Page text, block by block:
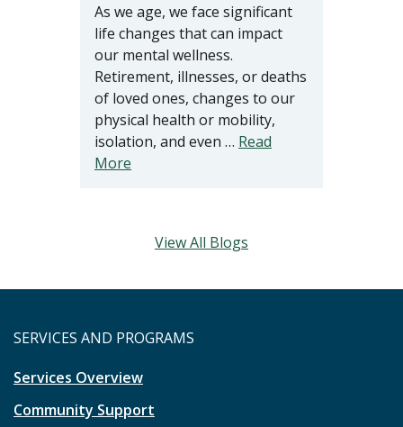
As we age, we face significant
life changes that can impact
our mental wellness.
Retirement, illnesses, or deaths
of loved ones, changes to our
physical health or mobility,
isolation, and even … Read
More
View All Blogs
SERVICES AND PROGRAMS
Services Overview
Community Support